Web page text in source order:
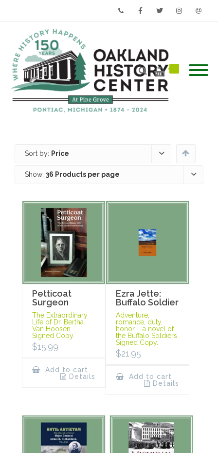
Sort by: Price
Show: 36 Products per page
Petticoat
Surgeon
The Extraordinary
Life of Dr. Bertha
Van Hoosen.
Signed Copy.
$15.99
Add to cart
Details
Ezra Jette:
Buffalo Soldier
Adventure,
romance, duty,
honor – a novel of
the Buffalo Soldiers.
Signed Copy.
$21.95
Add to cart
Details